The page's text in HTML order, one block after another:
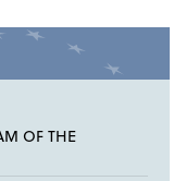
OF THE